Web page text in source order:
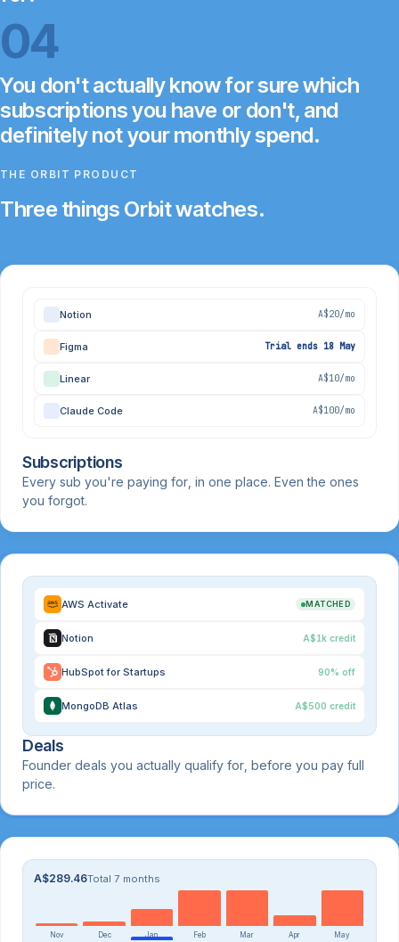
04
You don't actually know for sure which
subscriptions you have or don't, and
definitely not your monthly spend.
THE ORBIT PRODUCT
Three things Orbit watches.
Notion A$20/mo
Figma Trial ends 18 May
Linear A$10/mo
Claude Code A$100/mo
Subscriptions
Every sub you're paying for, in one place. Even the ones
you forgot.
AWS Activate MATCHED
Notion A$1k credit
HubSpot for Startups 90% off
MongoDB Atlas A$500 credit
Deals
Founder deals you actually qualify for, before you pay full
price.
A$289.46Total 7 months
Nov Dec Jan Feb Mar Apr May